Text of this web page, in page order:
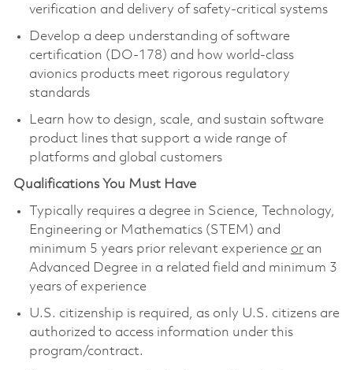
verification and delivery of safety-critical systems
Develop a deep understanding of software
certification (DO-178) and how world-class
avionics products meet rigorous regulatory
standards
Learn how to design, scale, and sustain software
product lines that support a wide range of
platforms and global customers
Qualifications You Must Have
Typically requires a degree in Science, Technology,
Engineering or Mathematics (STEM) and
minimum 5 years prior relevant experience or an
Advanced Degree in a related field and minimum 3
years of experience
U.S. citizenship is required, as only U.S. citizens are
authorized to access information under this
program/contract.